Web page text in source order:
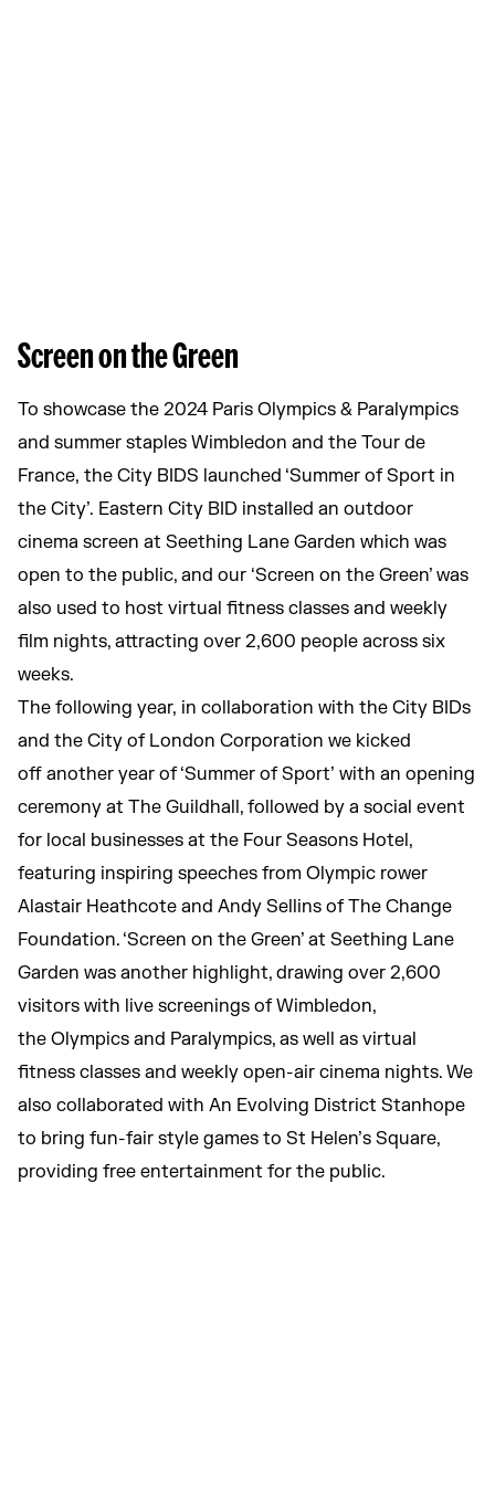
Screen on the Green
To showcase the 2024 Paris Olympics & Paralympics
and summer staples Wimbledon and the Tour de
France, the City BIDS launched ‘Summer of Sport in
the City’. Eastern City BID installed an outdoor
cinema screen at Seething Lane Garden which was
open to the public, and our ‘Screen on the Green’ was
also used to host virtual fitness classes and weekly
film nights, attracting over 2,600 people across six
weeks.
The following year, in collaboration with the City BIDs
and the City of London Corporation we kicked
off another year of ‘Summer of Sport’ with an opening
ceremony at The Guildhall, followed by a social event
for local businesses at the Four Seasons Hotel,
featuring inspiring speeches from Olympic rower
Alastair Heathcote and Andy Sellins of The Change
Foundation. ‘Screen on the Green’ at Seething Lane
Garden was another highlight, drawing over 2,600
visitors with live screenings of Wimbledon,
the Olympics and Paralympics, as well as virtual
fitness classes and weekly open-air cinema nights. We
also collaborated with An Evolving District Stanhope
to bring fun-fair style games to St Helen’s Square,
providing free entertainment for the public.